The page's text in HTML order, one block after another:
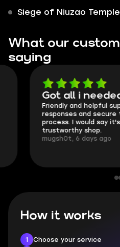
Siege of Niuzao Temple
What our
saying
Got all i needed!
Friendly and helpful support,
responses and secure
process. I would say it's a
trustworthy shop.
mugsh0t, 6 days ago
How it works
1
Choose your service